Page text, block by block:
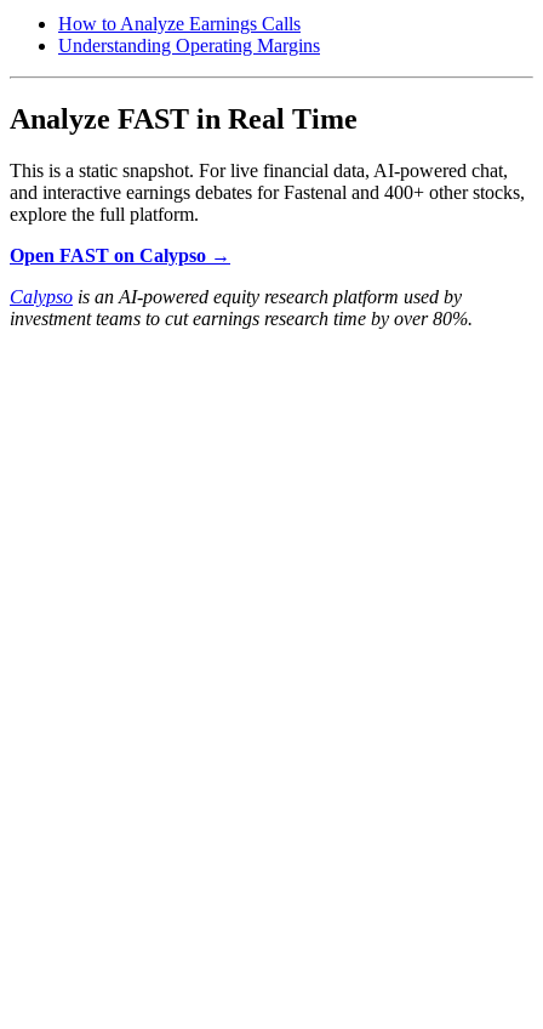
How to Analyze Earnings Calls
Understanding Operating Margins
Analyze FAST in Real Time
This is a static snapshot. For live financial data, AI-powered chat,
and interactive earnings debates for Fastenal and 400+ other stocks,
explore the full platform.
Open FAST on Calypso →
Calypso is an AI-powered equity research platform used by
investment teams to cut earnings research time by over 80%.